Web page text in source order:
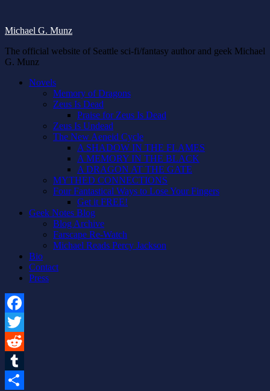
Michael G. Munz
The official website of Seattle sci-fi/fantasy author and geek Michael
G. Munz
Novels
Memory of Dragons
Zeus Is Dead
Praise for Zeus Is Dead
Zeus Is Undead
The New Aeneid Cycle
A SHADOW IN THE FLAMES
A MEMORY IN THE BLACK
A DRAGON AT THE GATE
MYTHED CONNECTIONS
Four Fantastical Ways to Lose Your Fingers
Get it FREE!
Geek Notes Blog
Blog Archive
Farscape Re-Watch
Michael Reads Percy Jackson
Bio
Contact
Press
Facebook
Twitter
Reddit
Tumblr